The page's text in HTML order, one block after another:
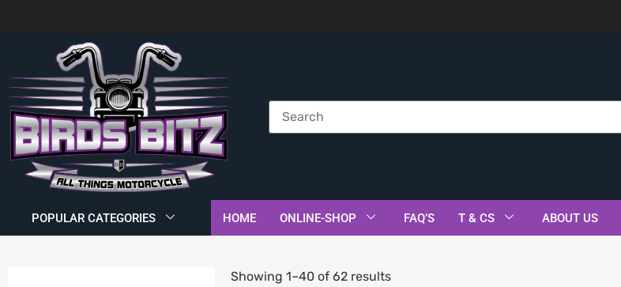
POPULAR CATEGORIES HOME ONLINE-SHOP FAQ’S T & CS ABOUT US
Showing 1–40 of 62 results